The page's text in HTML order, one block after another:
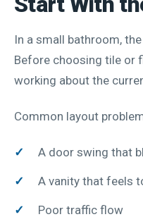
In a small bathroom,
Before choosing tile or
working about the
Common layout
A door swing that
A vanity that feels
Poor traffic flow